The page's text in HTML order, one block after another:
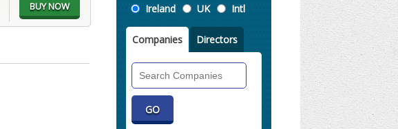
Location
Ireland UK Intl
Companies Directors
Companies